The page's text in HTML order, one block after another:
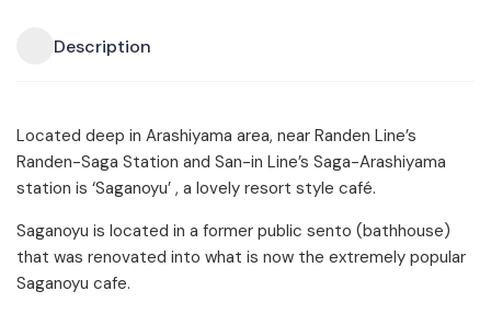
Description
Located deep in Arashiyama area, near Randen Line’s
Randen-Saga Station and San-in Line’s Saga-Arashiyama
station is ‘Saganoyu’ , a lovely resort style café.
Saganoyu is located in a former public sento (bathhouse)
that was renovated into what is now the extremely popular
Saganoyu cafe.